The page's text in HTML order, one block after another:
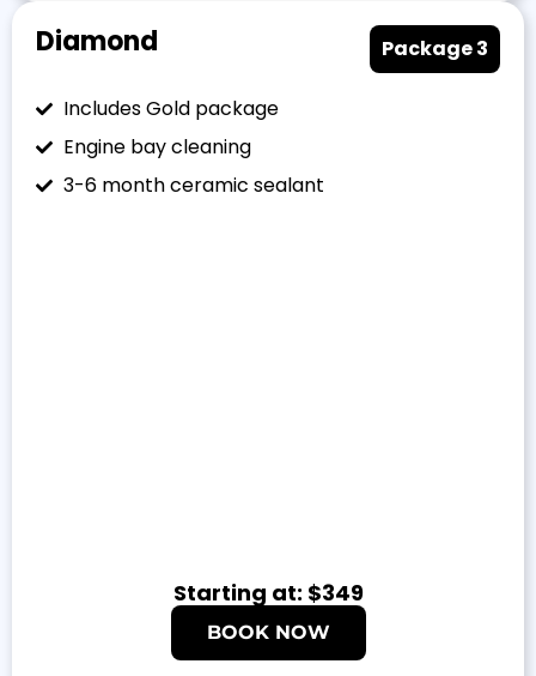
Diamond Package 3
Includes Gold package
Engine bay cleaning
3-6 month ceramic sealant
Starting at: $349
BOOK NOW